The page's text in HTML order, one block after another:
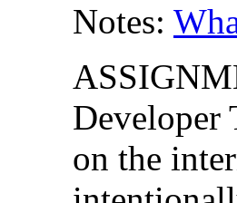
Notes:
Developer
on the